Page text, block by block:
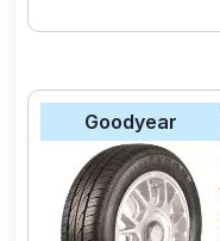
Goodyear